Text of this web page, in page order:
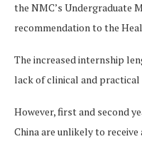
the NMC’s Undergraduate
recommendation to the
The increased internship
lack of clinical and
However, first and second
China are unlikely to